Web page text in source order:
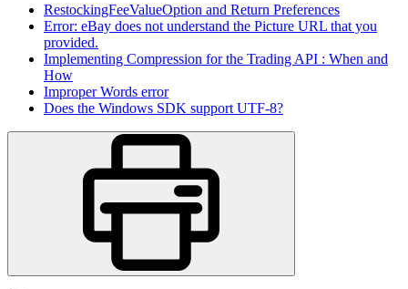
RestockingFeeValueOption and Return Preferences
Error: eBay does not understand the Picture URL that you
provided.
Implementing Compression for the Trading API : When and
How
Improper Words error
Does the Windows SDK support UTF-8?